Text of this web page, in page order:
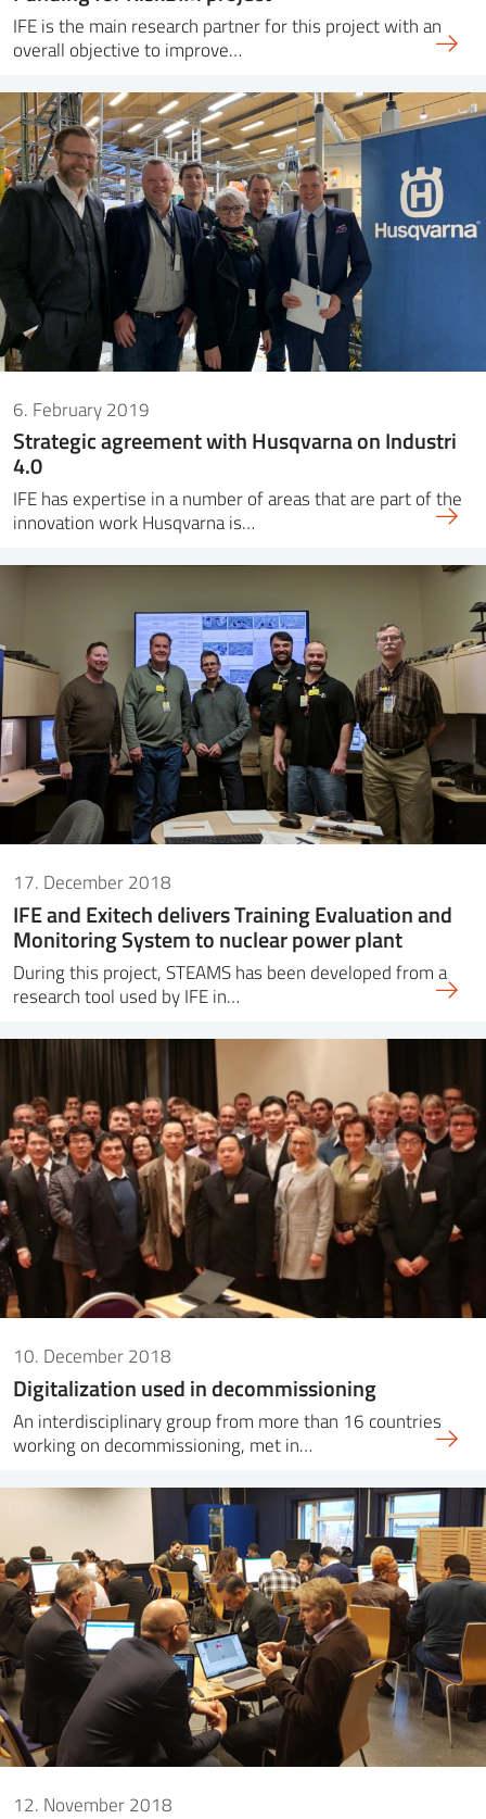
IFE is the main research partner for this project with an
overall objective to improve…
6. February 2019
Strategic agreement with Husqvarna on Industri
4.0
IFE has expertise in a number of areas that are part of the
innovation work Husqvarna is…
17. December 2018
IFE and Exitech delivers Training Evaluation and
Monitoring System to nuclear power plant
During this project, STEAMS has been developed from a
research tool used by IFE in…
10. December 2018
Digitalization used in decommissioning
An interdisciplinary group from more than 16 countries
working on decommissioning, met in…
12. November 2018